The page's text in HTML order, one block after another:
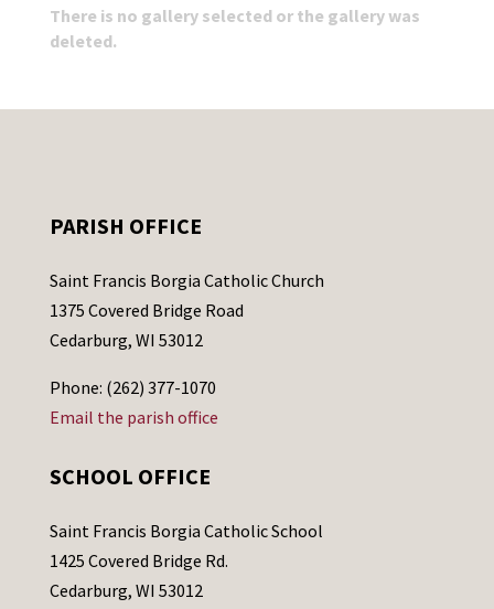
There is no gallery selected or the gallery was
deleted.
PARISH OFFICE
Saint Francis Borgia Catholic Church
1375 Covered Bridge Road
Cedarburg, WI 53012
Phone: (262) 377-1070
Email the parish office
SCHOOL OFFICE
Saint Francis Borgia Catholic School
1425 Covered Bridge Rd.
Cedarburg, WI 53012